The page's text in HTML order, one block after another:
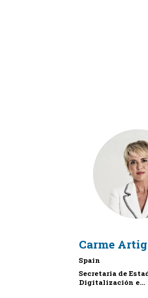
Carme
Spain
Secretaria de
Digitalización e...